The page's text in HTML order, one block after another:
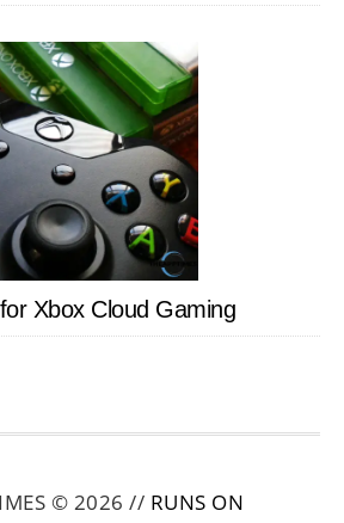
Xbox Cloud Gaming
© 2026 // RUNS ON